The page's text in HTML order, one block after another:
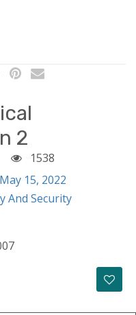
2
1538
May 15, 2022
And Security